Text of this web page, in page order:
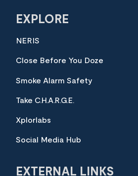
EXPLORE
NERIS
Close Before You Doze
Smoke Alarm Safety
Take C.H.A.R.G.E.
Xplorlabs
Social Media Hub
EXTERNAL LINKS